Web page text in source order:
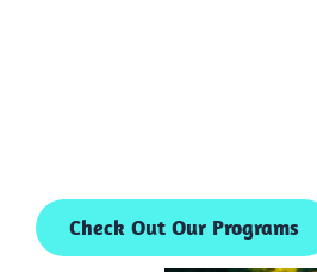
Check Out Our Programs